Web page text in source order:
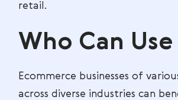
retail.
Who Can
Ecommerce businesses of
across diverse industries can